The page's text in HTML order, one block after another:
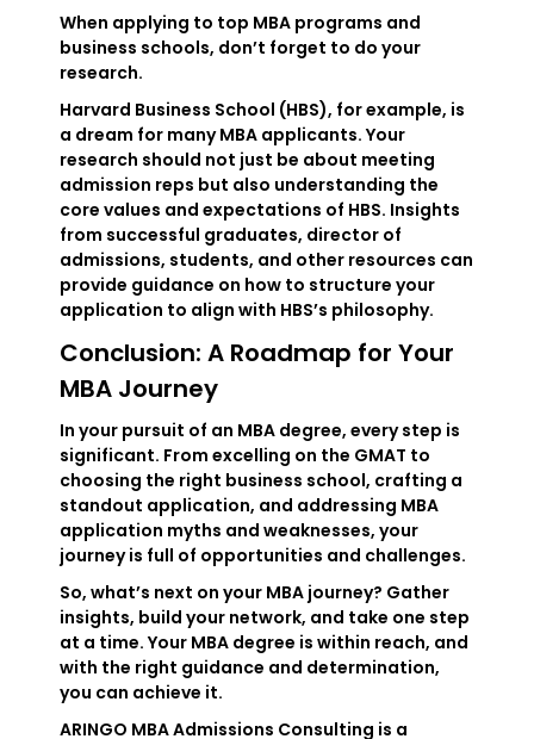
When applying to top MBA programs and
business schools, don’t forget to do your
research.
Harvard Business School (HBS), for example, is
a dream for many MBA applicants. Your
research should not just be about meeting
admission reps but also understanding the
core values and expectations of HBS. Insights
from successful graduates, director of
admissions, students, and other resources can
provide guidance on how to structure your
application to align with HBS’s philosophy.
Conclusion: A Roadmap for Your
MBA Journey
In your pursuit of an MBA degree, every step is
significant. From excelling on the GMAT to
choosing the right business school, crafting a
standout application, and addressing MBA
application myths and weaknesses, your
journey is full of opportunities and challenges.
So, what’s next on your MBA journey? Gather
insights, build your network, and take one step
at a time. Your MBA degree is within reach, and
with the right guidance and determination,
you can achieve it.
ARINGO MBA Admissions Consulting is a